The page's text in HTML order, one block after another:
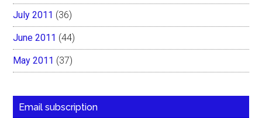
July 2011 (36)
June 2011 (44)
May 2011 (37)
Email subscription